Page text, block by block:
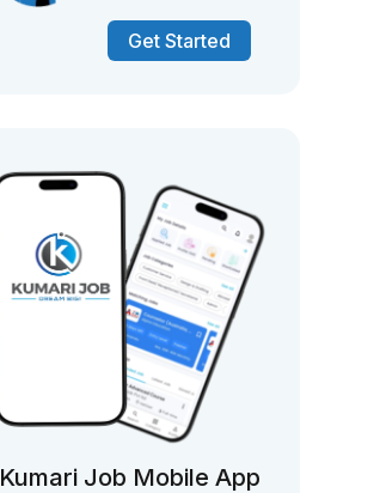
Get Started
Kumari Job Mobile App